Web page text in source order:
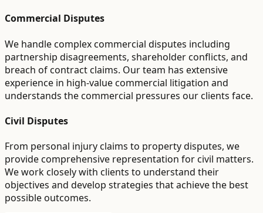
Commercial Disputes
We handle complex commercial disputes including
partnership disagreements, shareholder conflicts, and
breach of contract claims. Our team has extensive
experience in high-value commercial litigation and
understands the commercial pressures our clients face.
Civil Disputes
From personal injury claims to property disputes, we
provide comprehensive representation for civil matters.
We work closely with clients to understand their
objectives and develop strategies that achieve the best
possible outcomes.